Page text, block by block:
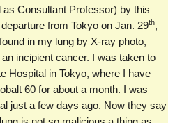
Consultant Professor) by this
from Tokyo on Jan. 29th,
in my lung by X-ray photo,
incipient cancer. I was taken to
Hospital in Tokyo, where I have
60 for about a month. I was
just a few days ago. Now they say